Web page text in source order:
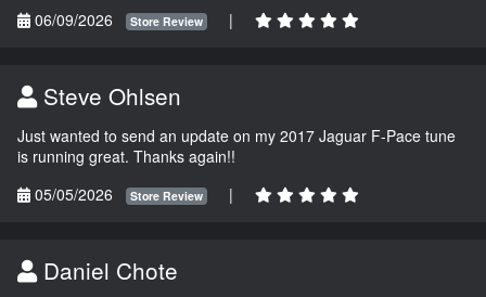
06/09/2026
Store Review |
Steve Ohlsen
Just wanted to send an update on my 2017 Jaguar F-Pace tune
is running great. Thanks again!!
05/05/2026
Store Review |
Daniel Chote